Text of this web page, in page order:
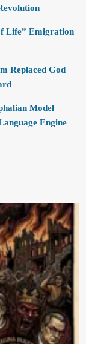
Life” Emigration
Replaced God
Model
Engine